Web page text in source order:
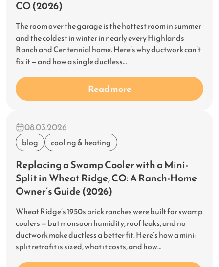
CO (2026)
The room over the garage is the hottest room in summer
and the coldest in winter in nearly every Highlands
Ranch and Centennial home. Here’s why ductwork can’t
fix it — and how a single ductless…
Read more
blog cooling & heating
08.03.2026
Replacing a Swamp Cooler with a Mini-
Split in Wheat Ridge, CO: A Ranch-Home
Owner’s Guide (2026)
Wheat Ridge’s 1950s brick ranches were built for swamp
coolers — but monsoon humidity, roof leaks, and no
ductwork make ductless a better fit. Here’s how a mini-
split retrofit is sized, what it costs, and how…